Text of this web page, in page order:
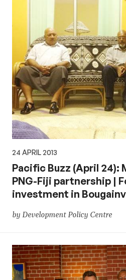
24 APRIL 2013
Pacific Buzz (April 24):
PNG-Fiji partnership |
investment in
by Development Policy Centre